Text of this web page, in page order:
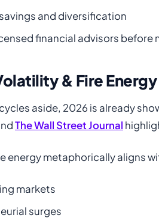
and diversification
financial advisors before
& Fire Energy
aside, 2026 is already
The Wall Street Journal
energy metaphorically aligns
markets
surges